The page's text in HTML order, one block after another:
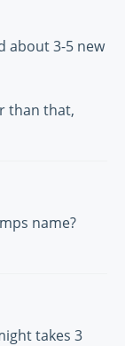
about 3-5 new
than that,
name?
takes 3